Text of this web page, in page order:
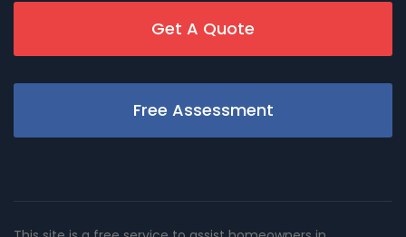
Get A Quote
Free Assessment